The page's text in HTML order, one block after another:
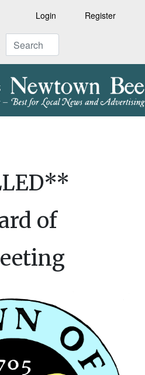
Login Register
of